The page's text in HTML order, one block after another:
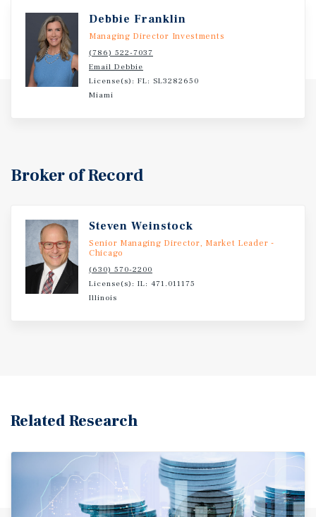
Debbie Franklin
Managing Director Investments
(786) 522-7037
Email Debbie
License(s): FL: SL3282650
Miami
Broker of Record
Steven Weinstock
Senior Managing Director, Market Leader -
Chicago
(630) 570-2200
License(s): IL: 471.011175
Illinois
Related Research